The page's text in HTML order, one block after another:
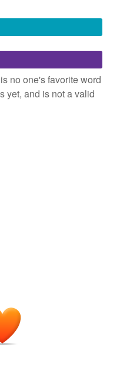
disabled while
no one's favorite word
yet, and is not a valid